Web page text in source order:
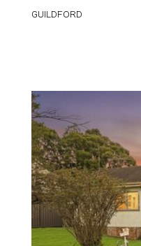
GUILDFORD